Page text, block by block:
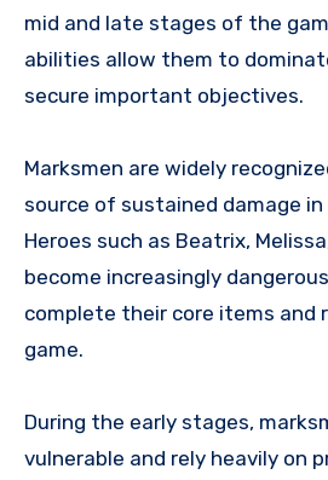
mid and late stages of the
abilities allow them to
secure important objectives.
Marksmen are widely
source of sustained damage in
Heroes such as Beatrix,
become increasingly
complete their core items and
game.
During the early stages,
vulnerable and rely heavily on